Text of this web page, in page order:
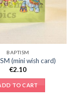
BAPTISM
(mini wish card)
€2.10
TO CART